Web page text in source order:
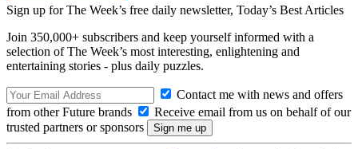
Sign up for The Week’s free daily newsletter, Today’s Best Articles
Join 350,000+ subscribers and keep yourself informed with a
selection of The Week’s most interesting, enlightening and
entertaining stories - plus daily puzzles.
Contact me with news and offers
from other Future brands
Receive email from us on behalf of our
trusted partners or sponsors